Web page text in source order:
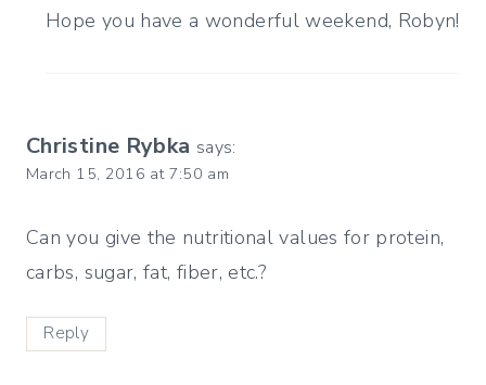
Hope you have a wonderful weekend, Robyn!
Christine Rybka says:
March 15, 2016 at 7:50 am
Can you give the nutritional values for protein,
carbs, sugar, fat, fiber, etc.?
Reply